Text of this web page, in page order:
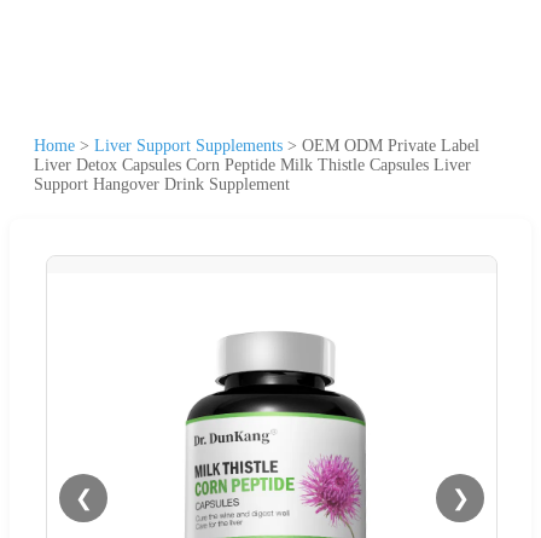
Home > Liver Support Supplements > OEM ODM Private Label
Liver Detox Capsules Corn Peptide Milk Thistle Capsules Liver
Support Hangover Drink Supplement
❮ ❯